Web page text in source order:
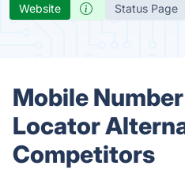
Website Status Page
Mobile
Locator
Competitors